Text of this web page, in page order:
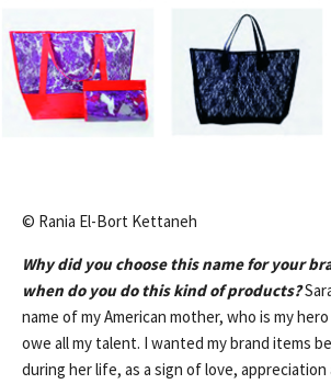
© Rania El-Bort Kettaneh
Why did you choose this name for your
when do you do this kind of products?
name of my American mother, who is my
owe all my talent. I wanted my brand items
during her life, as a sign of love, appreciation